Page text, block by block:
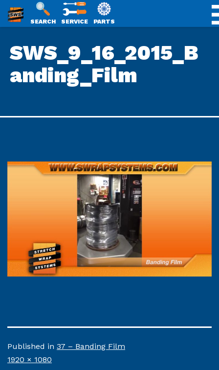
content
SWS
SEARCH SERVICE PARTS
SWS_9_16_2015_B
anding_Film
Published in 37 – Banding Film
Full
1920 × 1080